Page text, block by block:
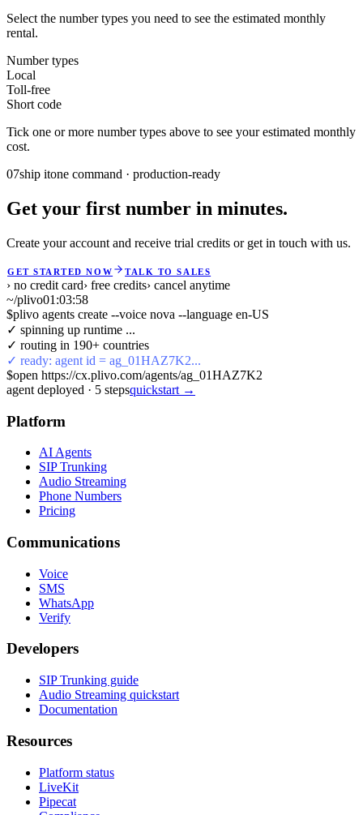
Select the number types you need to see the estimated monthly
rental.
Number types
Local
Toll-free
Short code
Tick one or more number types above to see your estimated monthly
cost.
07ship itone command · production-ready
Get your first number in minutes.
Create your account and receive trial credits or get in touch with us.
GET STARTED NOW TALK TO SALES
› no credit card› free credits› cancel anytime
~/plivo01:03:58
$plivo agents create --voice nova --language en-US
✓ spinning up runtime ...
✓ routing in 190+ countries
✓ ready: agent id = ag_01HAZ7K2...
$open https://cx.plivo.com/agents/ag_01HAZ7K2
agent deployed · 5 stepsquickstart →
Platform
AI Agents
SIP Trunking
Audio Streaming
Phone Numbers
Pricing
Communications
Voice
SMS
WhatsApp
Verify
Developers
SIP Trunking guide
Audio Streaming quickstart
Documentation
Resources
Platform status
LiveKit
Pipecat